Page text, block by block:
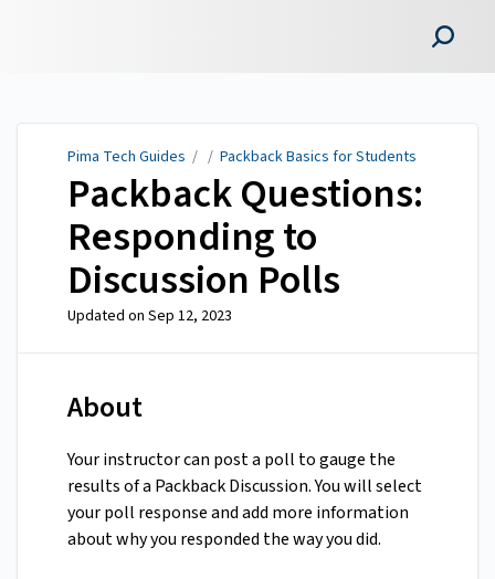
Pima Tech Guides / / Packback Basics for Students
Packback Questions:
Responding to
Discussion Polls
Updated on Sep 12, 2023
About
Your instructor can post a poll to gauge the
results of a Packback Discussion. You will select
your poll response and add more information
about why you responded the way you did.